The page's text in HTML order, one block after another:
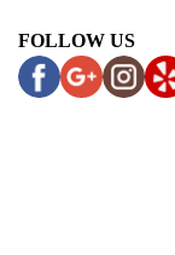
FOLLOW US